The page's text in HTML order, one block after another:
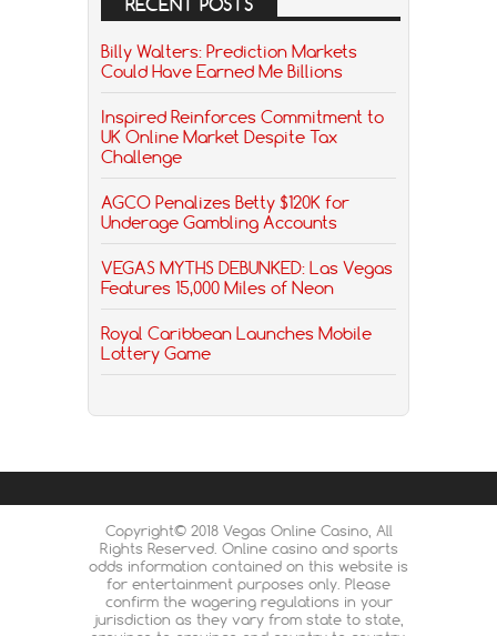
RECENT POSTS
Billy Walters: Prediction Markets
Could Have Earned Me Billions
Inspired Reinforces Commitment to
UK Online Market Despite Tax
Challenge
AGCO Penalizes Betty $120K for
Underage Gambling Accounts
VEGAS MYTHS DEBUNKED: Las Vegas
Features 15,000 Miles of Neon
Royal Caribbean Launches Mobile
Lottery Game
Copyright© 2018 Vegas Online Casino, All
Rights Reserved. Online casino and sports
odds information contained on this website is
for entertainment purposes only. Please
confirm the wagering regulations in your
jurisdiction as they vary from state to state,